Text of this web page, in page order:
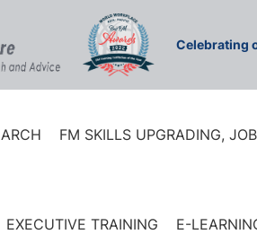
Celebrating
FM SKILLS UPGRADING,
EXECUTIVE TRAINING E-